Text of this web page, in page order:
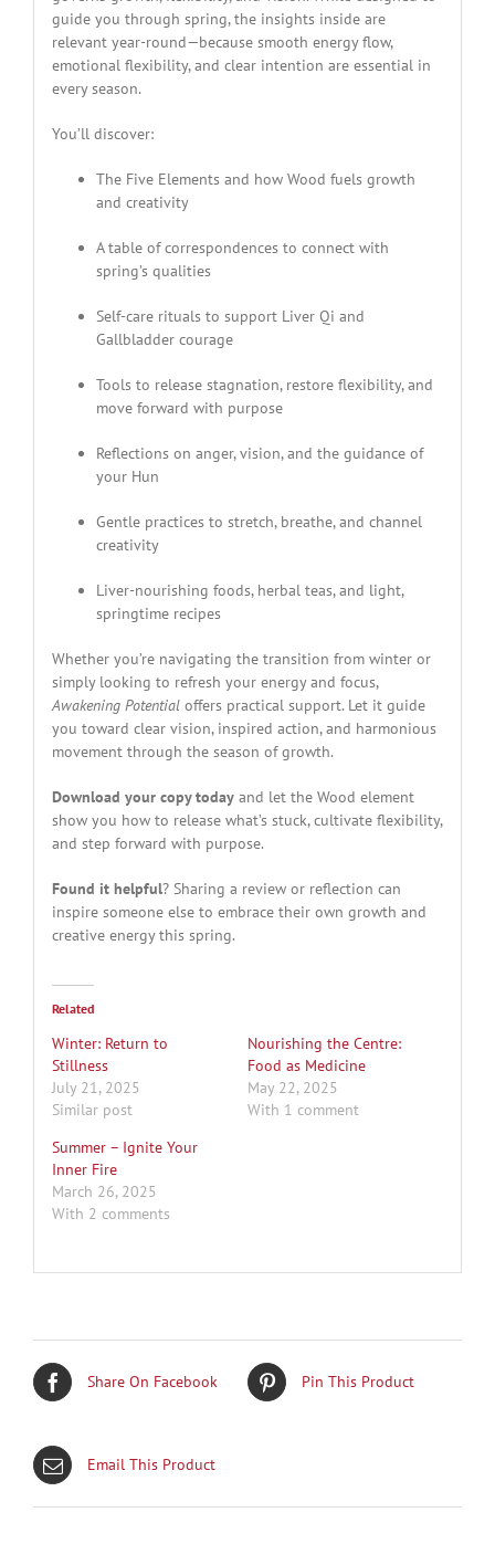
guide you through spring, the insights inside are
relevant year-round—because smooth energy flow,
emotional flexibility, and clear intention are essential in
every season.
You’ll discover:
The Five Elements and how Wood fuels growth
and creativity
A table of correspondences to connect with
spring’s qualities
Self-care rituals to support Liver Qi and
Gallbladder courage
Tools to release stagnation, restore flexibility, and
move forward with purpose
Reflections on anger, vision, and the guidance of
your Hun
Gentle practices to stretch, breathe, and channel
creativity
Liver-nourishing foods, herbal teas, and light,
springtime recipes
Whether you’re navigating the transition from winter or
simply looking to refresh your energy and focus,
Awakening Potential offers practical support. Let it guide
you toward clear vision, inspired action, and harmonious
movement through the season of growth.
Download your copy todayand let the Wood element
show you how to release what’s stuck, cultivate flexibility,
and step forward with purpose.
Found it helpful? Sharing a review or reflection can
inspire someone else to embrace their own growth and
creative energy this spring.
Related
Winter: Return to
Stillness
July 21, 2025
Similar post
Nourishing the Centre:
Food as Medicine
May 22, 2025
With 1 comment
Summer – Ignite Your
Inner Fire
March 26, 2025
With 2 comments
Share On Facebook Pin This Product
Email This Product